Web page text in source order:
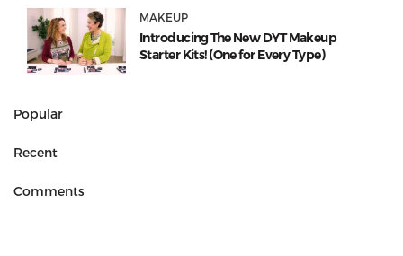
MAKEUP
Introducing The New DYT Makeup
Starter Kits! (One for Every Type)
Popular
Recent
Comments